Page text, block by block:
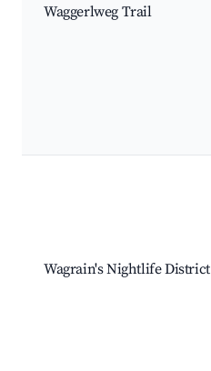
Waggerlweg Trail
Wagrain's Nightlife District